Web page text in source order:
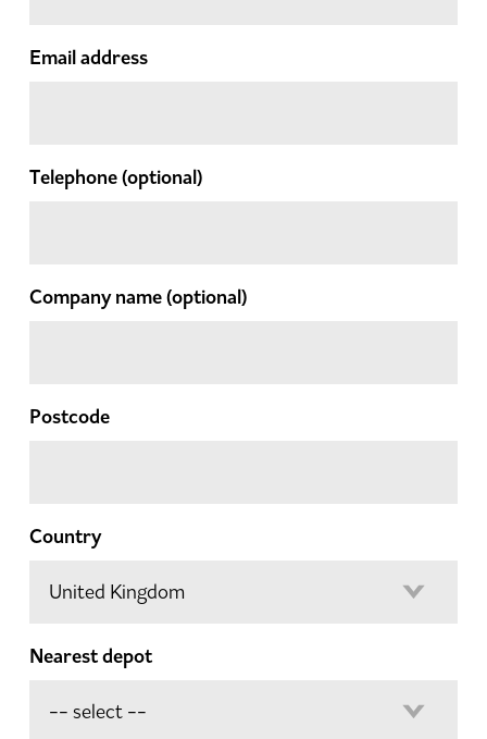
Email address
Telephone(optional)
Company name(optional)
Postcode
Country
Nearest depot